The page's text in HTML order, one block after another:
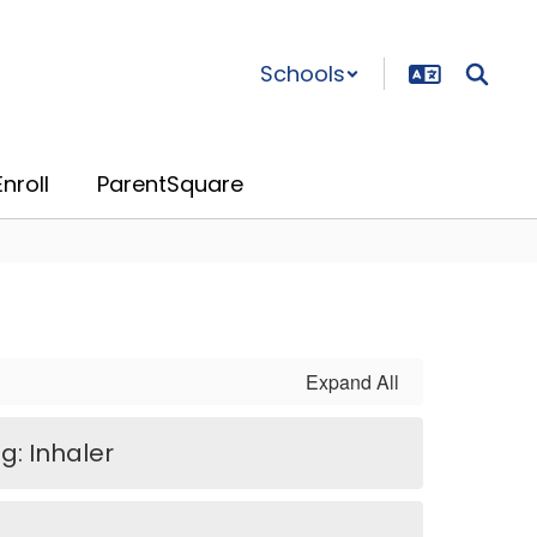
Schools
ParentSquare
Expand All
Inhaler